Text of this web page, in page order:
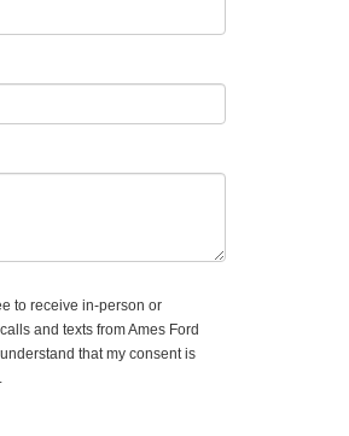
to receive in-person or
and texts from Ames Ford
that my consent is